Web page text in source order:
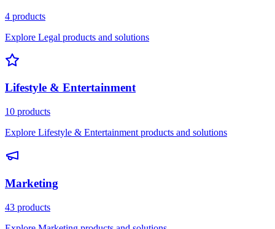
4 products
Explore Legal products and solutions
Lifestyle & Entertainment
10 products
Explore Lifestyle & Entertainment products and solutions
Marketing
43 products